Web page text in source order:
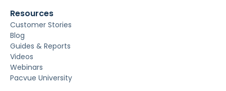
Resources
Customer Stories
Blog
Guides & Reports
Videos
Webinars
Pacvue University